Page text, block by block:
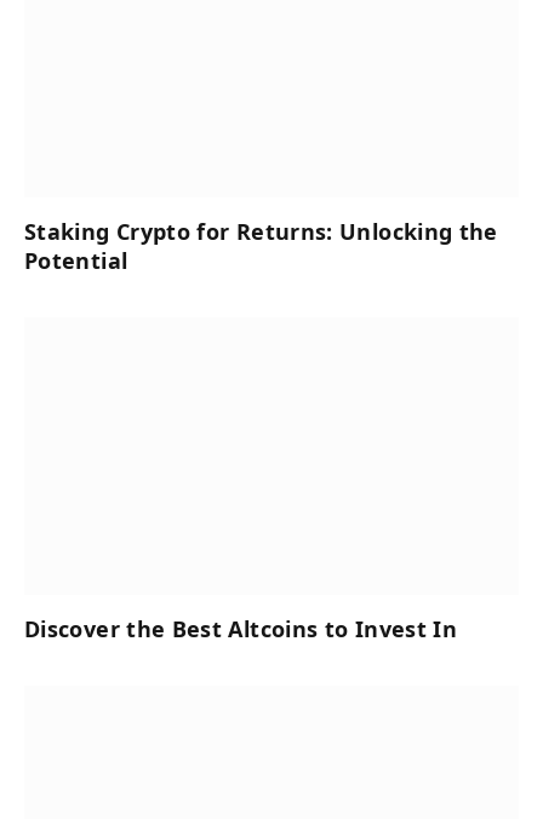
Staking Crypto for Returns: Unlocking the
Potential
Discover the Best Altcoins to Invest In